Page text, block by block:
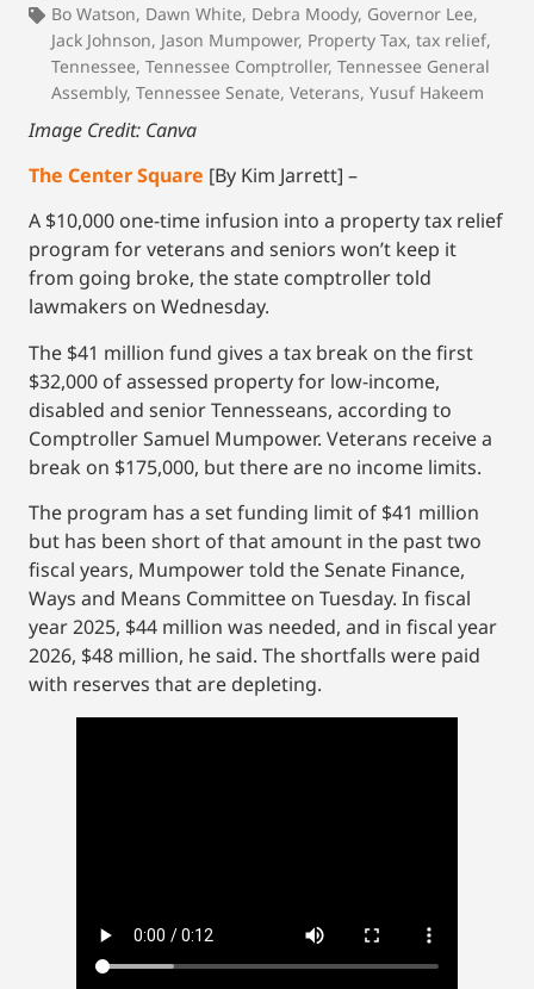
Bo Watson, Dawn White, Debra Moody, Governor Lee,
Jack Johnson, Jason Mumpower, Property Tax, tax relief,
Tennessee, Tennessee Comptroller, Tennessee General
Assembly, Tennessee Senate, Veterans, Yusuf Hakeem
Image Credit: Canva
The Center Square [By Kim Jarrett] –
A $10,000 one-time infusion into a property tax relief
program for veterans and seniors won’t keep it
from going broke, the state comptroller told
lawmakers on Wednesday.
The $41 million fund gives a tax break on the first
$32,000 of assessed property for low-income,
disabled and senior Tennesseans, according to
Comptroller Samuel Mumpower. Veterans receive a
break on $175,000, but there are no income limits.
The program has a set funding limit of $41 million
but has been short of that amount in the past two
fiscal years, Mumpower told the Senate Finance,
Ways and Means Committee on Tuesday. In fiscal
year 2025, $44 million was needed, and in fiscal year
2026, $48 million, he said. The shortfalls were paid
with reserves that are depleting.